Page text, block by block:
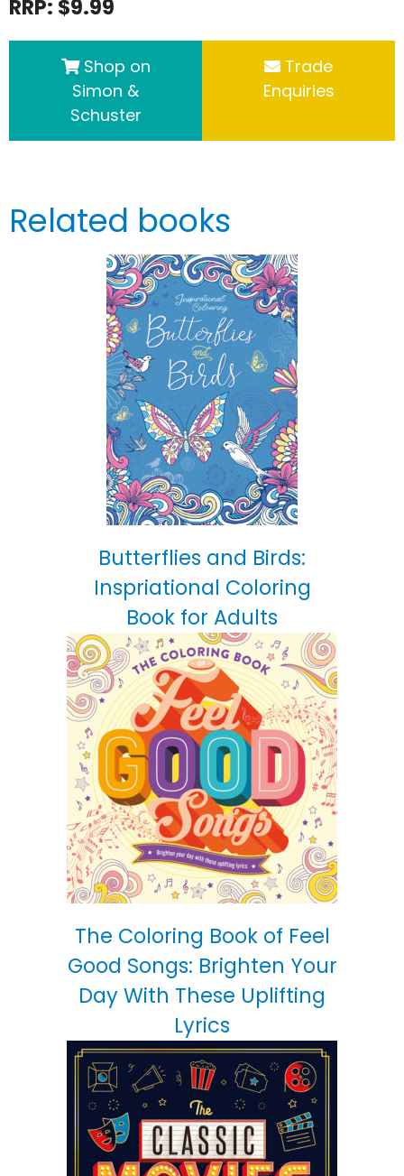
RRP: $9.99
Shop on
Simon &
Schuster
Trade
Enquiries
Related books
Butterflies and Birds:
Inspriational Coloring
Book for Adults
The Coloring Book of Feel
Good Songs: Brighten Your
Day With These Uplifting
Lyrics